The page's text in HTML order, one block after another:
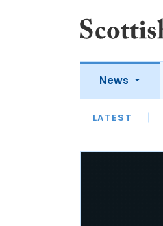
News
LATEST
LATEST